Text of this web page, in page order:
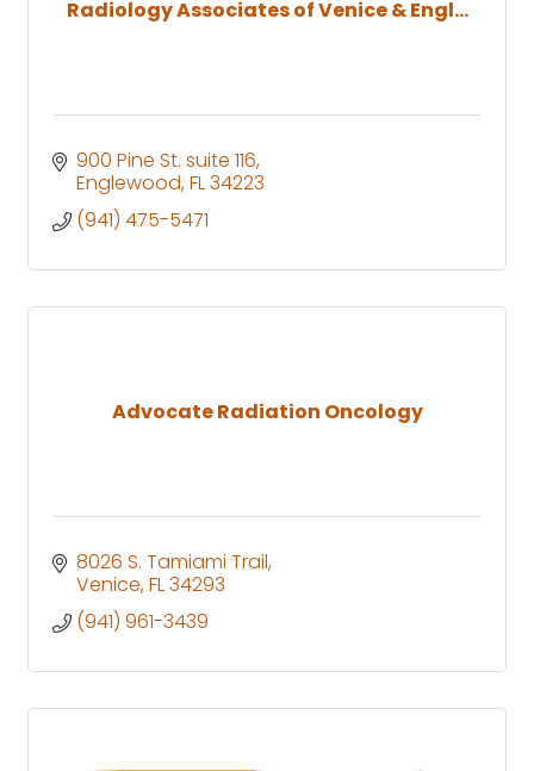
Radiology Associates of Venice & Engl...
900 Pine St. suite 116
Englewood FL34223
(941) 475-5471
Advocate Radiation Oncology
8026 S. Tamiami Trail
Venice FL34293
(941) 961-3439